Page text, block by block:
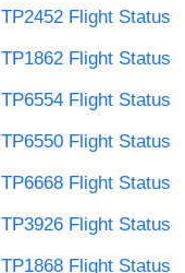
TP2452 Flight Status
TP1862 Flight Status
TP6554 Flight Status
TP6550 Flight Status
TP6668 Flight Status
TP3926 Flight Status
TP1868 Flight Status